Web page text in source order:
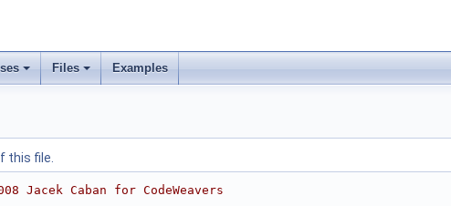
Files Examples
this file.
Jacek Caban for CodeWeavers